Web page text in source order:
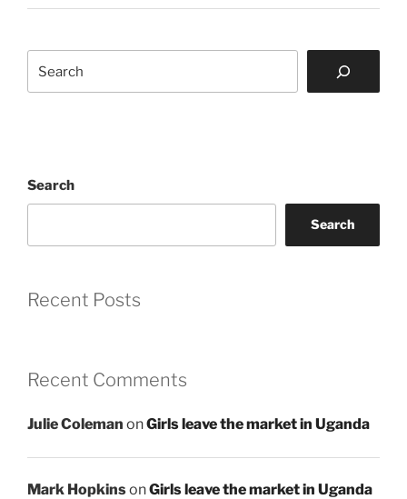
Search
Search
Recent Posts
Recent Comments
Julie Coleman onGirls leave the market in Uganda
Mark HopkinsonGirls leave the market in Uganda